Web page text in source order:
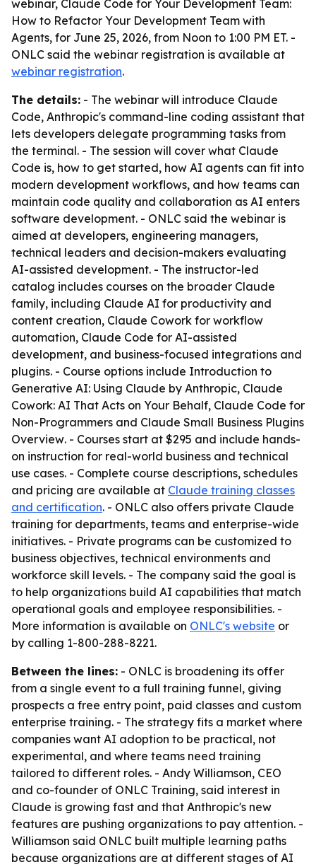
webinar, Claude Code for Your Development Team:
How to Refactor Your Development Team with
Agents, for June 25, 2026, from Noon to 1:00 PM ET. -
ONLC said the webinar registration is available at
webinar registration.
The details: - The webinar will introduce Claude
Code, Anthropic's command-line coding assistant that
lets developers delegate programming tasks from
the terminal. - The session will cover what Claude
Code is, how to get started, how AI agents can fit into
modern development workflows, and how teams can
maintain code quality and collaboration as AI enters
software development. - ONLC said the webinar is
aimed at developers, engineering managers,
technical leaders and decision-makers evaluating
AI-assisted development. - The instructor-led
catalog includes courses on the broader Claude
family, including Claude AI for productivity and
content creation, Claude Cowork for workflow
automation, Claude Code for AI-assisted
development, and business-focused integrations and
plugins. - Course options include Introduction to
Generative AI: Using Claude by Anthropic, Claude
Cowork: AI That Acts on Your Behalf, Claude Code for
Non-Programmers and Claude Small Business Plugins
Overview. - Courses start at $295 and include hands-
on instruction for real-world business and technical
use cases. - Complete course descriptions, schedules
and pricing are available at Claude training classes
and certification. - ONLC also offers private Claude
training for departments, teams and enterprise-wide
initiatives. - Private programs can be customized to
business objectives, technical environments and
workforce skill levels. - The company said the goal is
to help organizations build AI capabilities that match
operational goals and employee responsibilities. -
More information is available on ONLC's website or
by calling 1-800-288-8221.
Between the lines: - ONLC is broadening its offer
from a single event to a full training funnel, giving
prospects a free entry point, paid classes and custom
enterprise training. - The strategy fits a market where
companies want AI adoption to be practical, not
experimental, and where teams need training
tailored to different roles. - Andy Williamson, CEO
and co-founder of ONLC Training, said interest in
Claude is growing fast and that Anthropic's new
features are pushing organizations to pay attention. -
Williamson said ONLC built multiple learning paths
because organizations are at different stages of AI